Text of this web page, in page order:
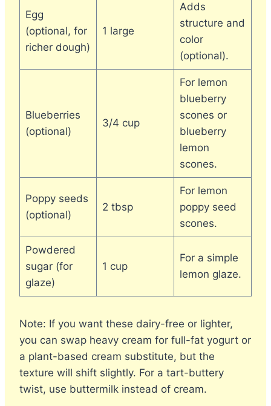
Egg
(optional, for
richer dough)
1 large
Adds
structure and
color
(optional).
Blueberries
(optional)
3/4 cup
For lemon
blueberry
scones or
blueberry
lemon
scones.
Poppy seeds
(optional)
2 tbsp
For lemon
poppy seed
scones.
Powdered
sugar (for
glaze)
1 cup
For a simple
lemon glaze.
Note: If you want these dairy-free or lighter,
you can swap heavy cream for full-fat yogurt or
a plant-based cream substitute, but the
texture will shift slightly. For a tart-buttery
twist, use buttermilk instead of cream.